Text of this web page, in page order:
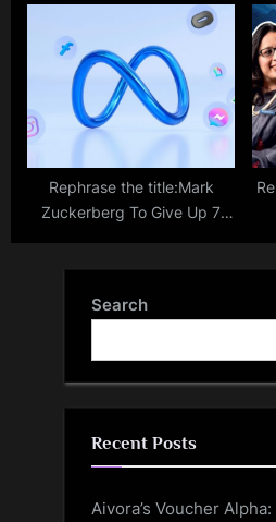
Dog That Can Speak
Rephrase the title:Mark
Zuckerberg To Give Up 7
Search
Recent Posts
Aivora’s Voucher